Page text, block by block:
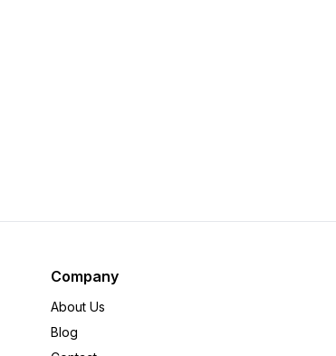
Company
About Us
Blog